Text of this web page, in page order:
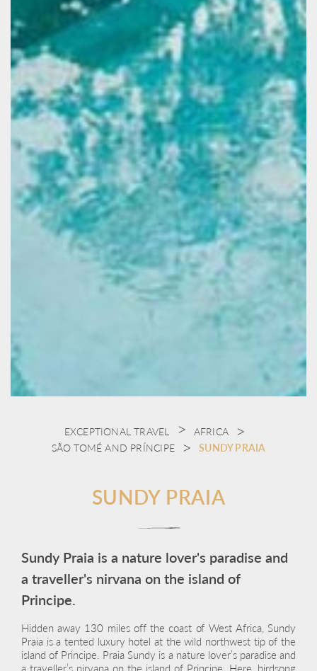
EXCEPTIONAL TRAVEL
AFRICA
SÃO TOMÉ AND PRÍNCIPE
SUNDY PRAIA
SUNDY PRAIA
Sundy Praia is a nature lover's paradise and
a traveller's nirvana on the island of
Principe.
Hidden away 130 miles off the coast of West Africa, Sundy
Praia is a tented luxury hotel at the wild northwest tip of the
island of Principe. Praia Sundy is a nature lover’s paradise and
a traveller’s nirvana on the island of Principe. Here, birdsong